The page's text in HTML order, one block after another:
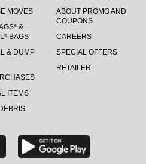
MOVES
®&
®BAGS
& DUMP
ITEMS
ABOUT PROMO AND
COUPONS
CAREERS
SPECIAL OFFERS
RETAILER